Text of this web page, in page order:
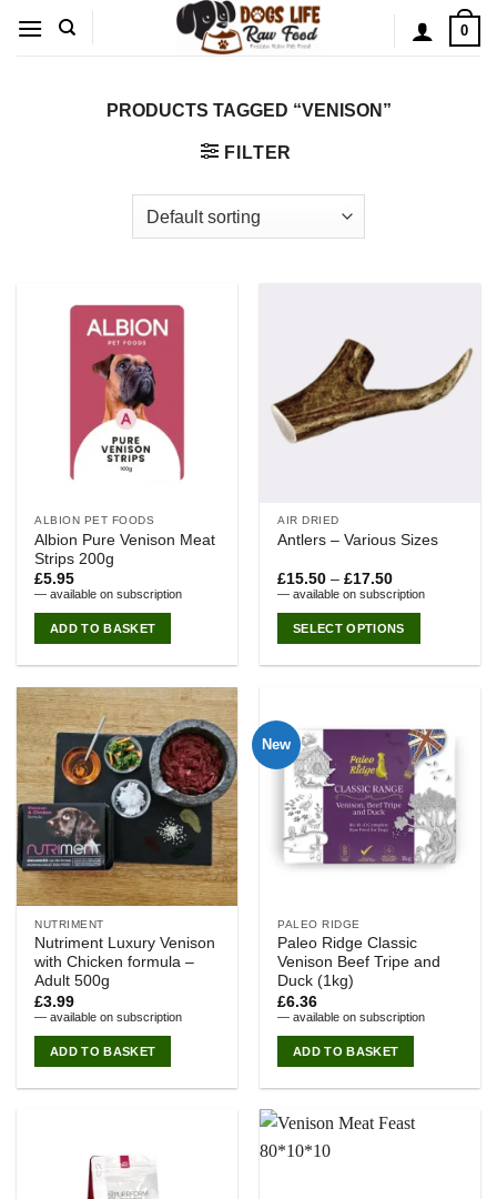
0
PRODUCTS TAGGED “VENISON”
FILTER
ALBION PET FOODS
Albion Pure Venison Meat
Strips 200g
£5.95
— available on subscription
ADD TO BASKET
AIR DRIED
Antlers – Various Sizes
£15.50 – £17.50Price
range:
through
£17.50
— available on subscription
SELECT OPTIONS
multiple
variants.
The
options
may
be
chosen
product
page
NUTRIMENT
Nutriment Luxury Venison
with Chicken formula –
Adult 500g
£3.99
— available on subscription
ADD TO BASKET
New
PALEO RIDGE
Paleo Ridge Classic
Venison Beef Tripe and
Duck (1kg)
£6.36
— available on subscription
ADD TO BASKET